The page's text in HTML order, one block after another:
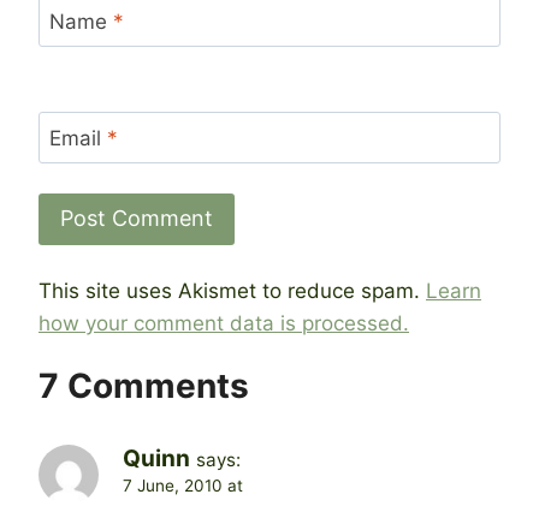
Name *
Email *
This site uses Akismet to reduce spam. Learn
how your comment data is processed.
7 Comments
Quinn says:
7 June, 2010 at